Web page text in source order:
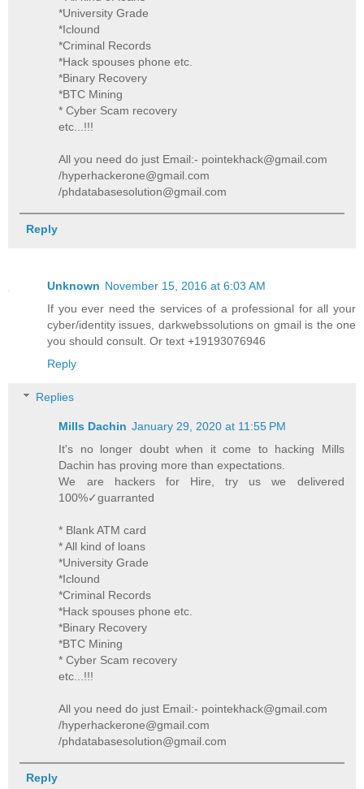
*University Grade
*Iclound
*Criminal Records
*Hack spouses phone etc.
*Binary Recovery
*BTC Mining
* Cyber Scam recovery
etc...!!!
All you need do just Email:- pointekhack@gmail.com
/hyperhackerone@gmail.com
/phdatabasesolution@gmail.com
Reply
Unknown November 15, 2016 at 6:03 AM
If you ever need the services of a professional for all your
cyber/identity issues, darkwebssolutions on gmail is the one
you should consult. Or text +19193076946
Reply
Replies
Mills Dachin January 29, 2020 at 11:55 PM
It's no longer doubt when it come to hacking Mills
Dachin has proving more than expectations.
We are hackers for Hire, try us we delivered
100%✓guarranted
* Blank ATM card
* All kind of loans
*University Grade
*Iclound
*Criminal Records
*Hack spouses phone etc.
*Binary Recovery
*BTC Mining
* Cyber Scam recovery
etc...!!!
All you need do just Email:- pointekhack@gmail.com
/hyperhackerone@gmail.com
/phdatabasesolution@gmail.com
Reply